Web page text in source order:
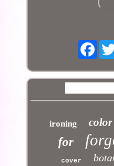
ironing color
for
cover